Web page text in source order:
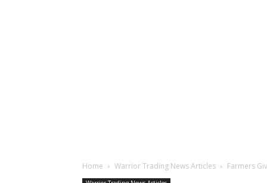
Home Warrior Trading News Articles Farmers